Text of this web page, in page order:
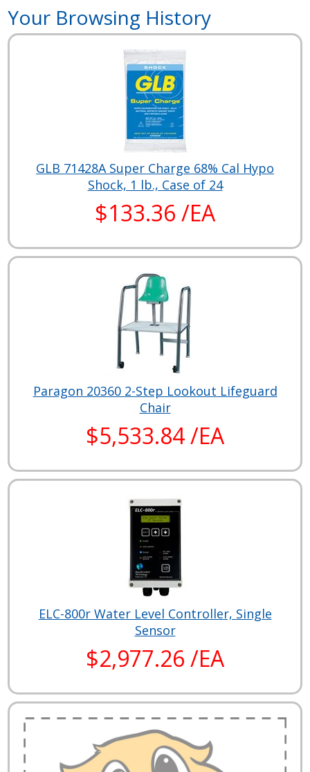
Your Browsing History
GLB 71428A Super Charge 68% Cal Hypo
Shock, 1 lb., Case of 24
$133.36 /EA
Paragon 20360 2-Step Lookout Lifeguard
Chair
$5,533.84 /EA
ELC-800r Water Level Controller, Single
Sensor
$2,977.26 /EA